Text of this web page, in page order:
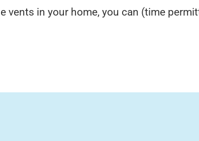
vents in your home, you can (time